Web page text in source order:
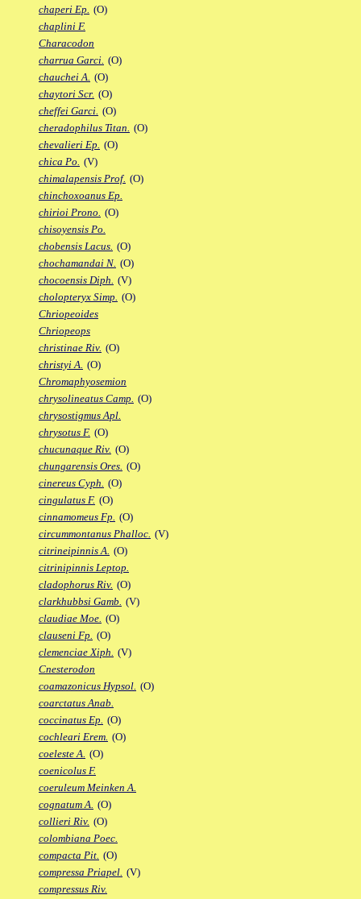
chaperi Ep. (O)
chaplini F.
Characodon
charrua Garci. (O)
chauchei A. (O)
chaytori Scr. (O)
cheffei Garci. (O)
cheradophilus Titan. (O)
chevalieri Ep. (O)
chica Po. (V)
chimalapensis Prof. (O)
chinchoxoanus Ep.
chirioi Prono. (O)
chisoyensis Po.
chobensis Lacus. (O)
chochamandai N. (O)
chocoensis Diph. (V)
cholopteryx Simp. (O)
Chriopeoides
Chriopeops
christinae Riv. (O)
christyi A. (O)
Chromaphyosemion
chrysolineatus Camp. (O)
chrysostigmus Apl.
chrysotus F. (O)
chucunaque Riv. (O)
chungarensis Ores. (O)
cinereus Cyph. (O)
cingulatus F. (O)
cinnamomeus Fp. (O)
circummontanus Phalloc. (V)
citrineipinnis A. (O)
citrinipinnis Leptop.
cladophorus Riv. (O)
clarkhubbsi Gamb. (V)
claudiae Moe. (O)
clauseni Fp. (O)
clemenciae Xiph. (V)
Cnesterodon
coamazonicus Hypsol. (O)
coarctatus Anab.
coccinatus Ep. (O)
cochleari Erem. (O)
coeleste A. (O)
coenicolus F.
coeruleum Meinken A.
cognatum A. (O)
collieri Riv. (O)
colombiana Poec.
compacta Pit. (O)
compressa Priapel. (V)
compressus Riv.